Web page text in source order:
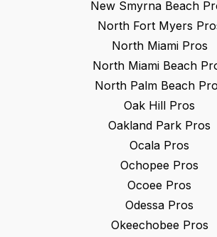
New Smyrna Beach
North Fort Myers
North MiamiPros
North Miami Beach
North Palm Beach
Oak Hill Pros
Oakland Park Pros
Ocala Pros
Ochopee Pros
Ocoee Pros
Odessa Pros
OkeechobeePros